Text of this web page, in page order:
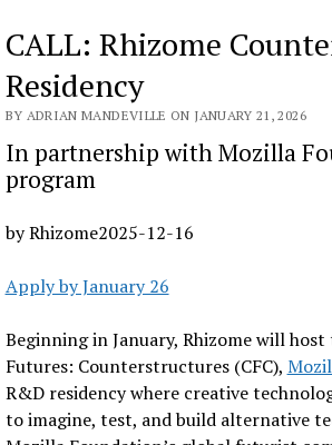
CALL: Rhizome
Residency
BY ADRIAN MANDEVILLE ON JANUARY 21, 2026
In partnership with Mozilla
program
by Rhizome2025-12-16
Apply by January 26
Beginning in January, Rhizome will
Futures: Counterstructures (CFC),
R&D residency where creative
to imagine, test, and build alternative